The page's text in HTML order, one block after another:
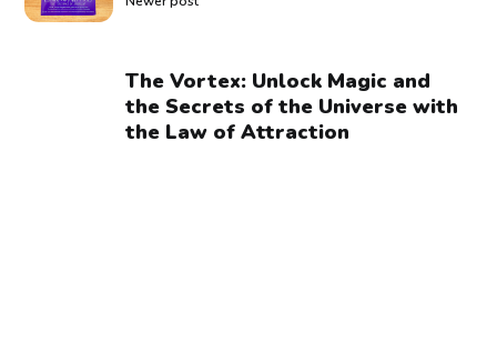
The Vortex: Unlock Magic and
the Secrets of the Universe with
the Law of Attraction